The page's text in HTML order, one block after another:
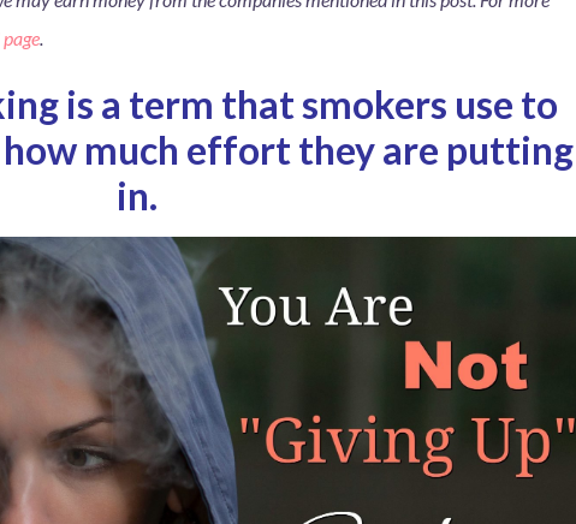
.
is a term that smokers use to
how much effort they are putting
in.